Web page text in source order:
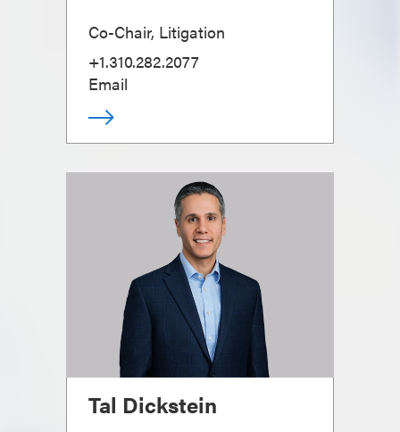
Co-Chair, Litigation
+1.310.282.2077
Email
Tal Dickstein